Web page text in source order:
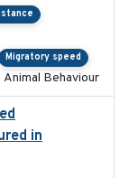
Migratory speed
Animal Behaviour
in